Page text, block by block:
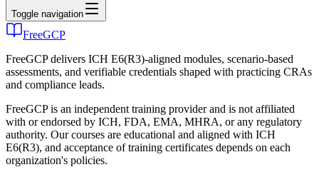
Toggle navigation
FreeGCP
FreeGCP delivers ICH E6(R3)-aligned modules, scenario-based
assessments, and verifiable credentials shaped with practicing CRAs
and compliance leads.
FreeGCP is an independent training provider and is not affiliated
with or endorsed by ICH, FDA, EMA, MHRA, or any regulatory
authority. Our courses are educational and aligned with ICH
E6(R3), and acceptance of training certificates depends on each
organization's policies.